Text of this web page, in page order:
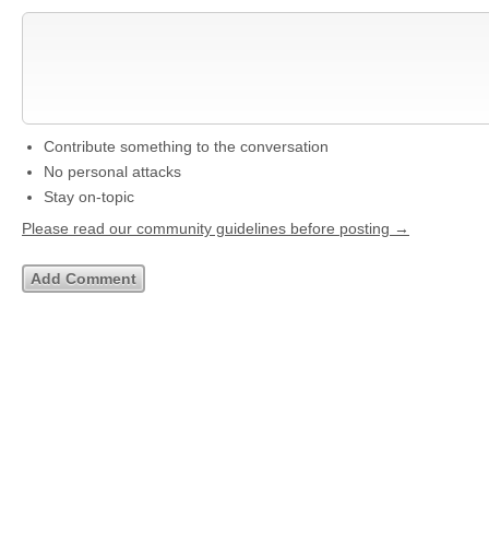
Contribute something to the conversation
No personal attacks
Stay on-topic
Please read our community guidelines before posting →